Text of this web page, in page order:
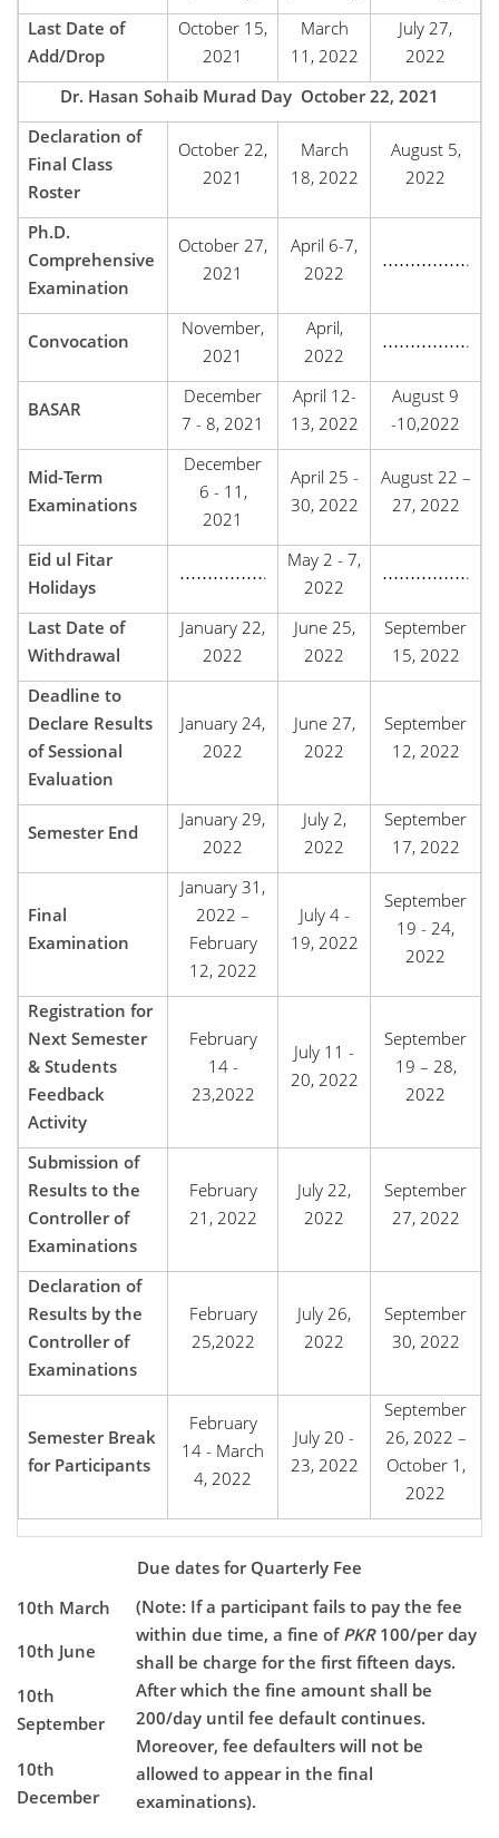
Last Date of
Add/Drop
October 15,
2021
March
11, 2022
July 27,
2022
Dr. Hasan Sohaib Murad Day October 22, 2021
Declaration of
Final Class
Roster
October 22,
2021
March
18, 2022
August 5,
2022
Ph.D.
Comprehensive
Examination
October 27,
2021
April 6-7,
2022
…………….
Convocation
November,
2021
April,
2022
…………….
BASAR
December
7 - 8, 2021
April 12-
13, 2022
August 9
-10,2022
Mid-Term
Examinations
December
6 - 11,
2021
April 25 -
30, 2022
August 22 –
27, 2022
Eid ul Fitar
Holidays
…………….
May 2 - 7,
2022
…………….
Last Date of
Withdrawal
January 22,
2022
June 25,
2022
September
15, 2022
Deadline to
Declare Results
of Sessional
Evaluation
January 24,
2022
June 27,
2022
September
12, 2022
Semester End
January 29,
2022
July 2,
2022
September
17, 2022
Final
Examination
January 31,
2022 –
February
12, 2022
July 4 -
19, 2022
September
19 - 24,
2022
Registration for
Next Semester
& Students
Feedback
Activity
February
14 -
23,2022
July 11 -
20, 2022
September
19 – 28,
2022
Submission of
Results to the
Controller of
Examinations
February
21, 2022
July 22,
2022
September
27, 2022
Declaration of
Results by the
Controller of
Examinations
February
25,2022
July 26,
2022
September
30, 2022
Semester Break
for Participants
February
14 - March
4, 2022
July 20 -
23, 2022
September
26, 2022 –
October 1,
2022
Due dates for Quarterly Fee
10th March
(Note: If a participant fails to pay the fee
within due time, a fine of PKR100/per day
shall be charge for the first fifteen days.
After which the fine amount shall be
200/day until fee default continues.
Moreover, fee defaulters will not be
allowed to appear in the final
examinations).
10th June
10th
September
10th
December